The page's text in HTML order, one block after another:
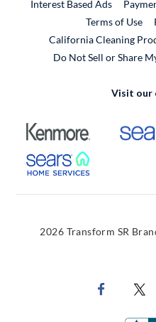
Interest Based Ads
Terms of Use
California Cleaning
Do Not Sell or Share
Visit our
External Link
External Link
2026 Transform SR